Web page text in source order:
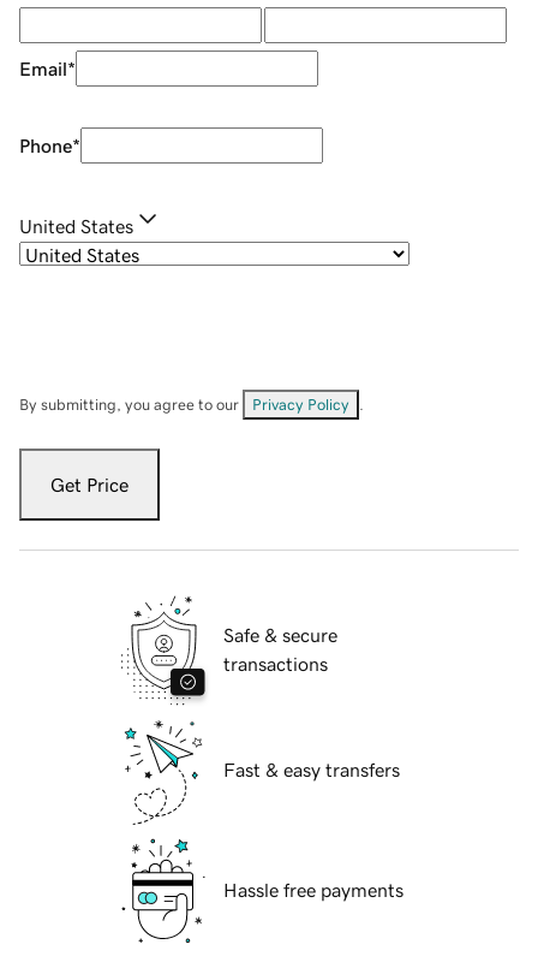
Email*
Phone*
United States
By submitting, you agree to our Privacy Policy
Get Price
Safe & secure
transactions
Fast & easy transfers
Hassle free payments